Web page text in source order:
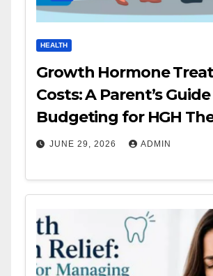
HEALTH
Growth Hormone
Costs: A Parent’s
Budgeting for HGH
JUNE 29, 2026 ADMIN